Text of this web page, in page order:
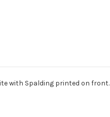
with Spalding printed on front.